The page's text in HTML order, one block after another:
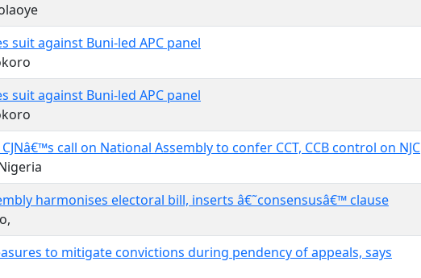
suit against Buni-led APC panel
suit against Buni-led APC panel
call on National Assembly to confer CCT, CCB control on NJC
harmonises electoral bill, inserts â€˜consensusâ€™ clause
to mitigate convictions during pendency of appeals, says